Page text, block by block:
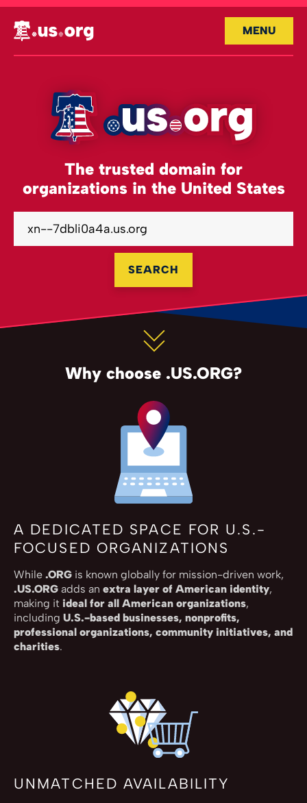
MENU
The trusted domain for
organizations in the United States
SEARCH
Why choose .US.ORG?
A DEDICATED SPACE FOR U.S.-
FOCUSED ORGANIZATIONS
While .ORG is known globally for mission-driven work,
.US.ORG adds an extra layer of American identity,
making it ideal for all American organizations,
including U.S.-based businesses, nonprofits,
professional organizations, community initiatives, and
charities.
UNMATCHED AVAILABILITY